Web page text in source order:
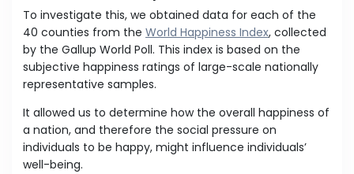
To investigate this, we obtained data for each of the
40 counties from the World Happiness Index, collected
by the Gallup World Poll. This index is based on the
subjective happiness ratings of large-scale nationally
representative samples.
It allowed us to determine how the overall happiness of
a nation, and therefore the social pressure on
individuals to be happy, might influence individuals’
well-being.